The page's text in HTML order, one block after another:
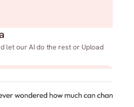
let our AI do the rest or Upload